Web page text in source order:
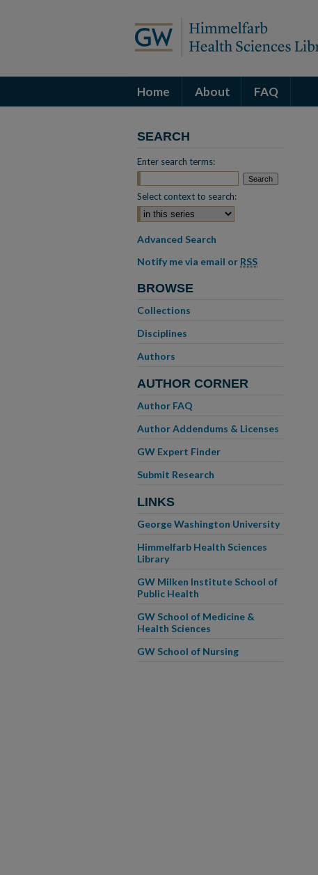
Home About FAQ
SEARCH
Enter search terms:
Select context to search:
Advanced Search
Notify me via email or RSS
BROWSE
Collections
Disciplines
Authors
AUTHOR CORNER
Author FAQ
Author Addendums & Licenses
GW Expert Finder
Submit Research
LINKS
George Washington University
Himmelfarb Health Sciences
Library
GW Milken Institute School of
Public Health
GW School of Medicine &
Health Sciences
GW School of Nursing